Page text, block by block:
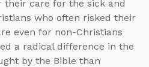
their care for the sick and
who often risked their
even for non-Christians
a radical difference in the
by the Bible than